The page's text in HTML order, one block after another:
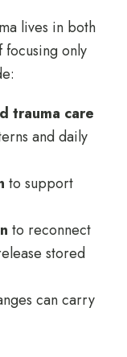
lives in both
focusing only
trauma care
and daily
to support
to reconnect
stored
can carry